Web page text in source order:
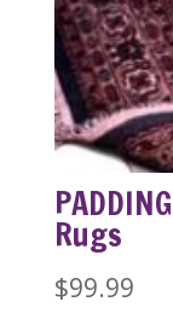
Rugs
$99.99